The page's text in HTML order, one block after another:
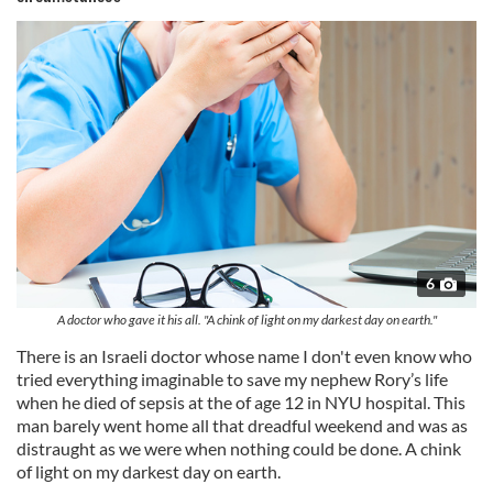
6
A doctor who gave it his all. "A chink of light on my darkest day on earth."
There is an Israeli doctor whose name I don't even know who
tried everything imaginable to save my nephew Rory’s life
when he died of sepsis at the of age 12 in NYU hospital. This
man barely went home all that dreadful weekend and was as
distraught as we were when nothing could be done. A chink
of light on my darkest day on earth.